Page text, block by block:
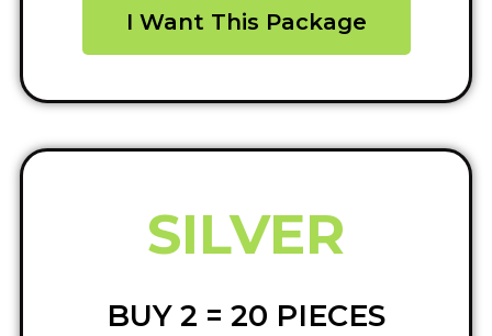
I Want This Package
SILVER
BUY 2 = 20 PIECES